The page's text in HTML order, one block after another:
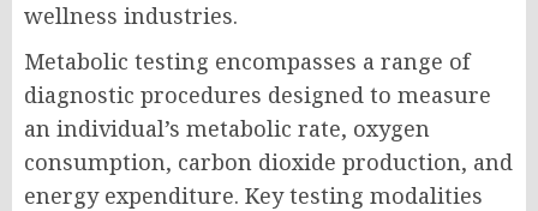
wellness industries.
Metabolic testing encompasses a range of
diagnostic procedures designed to measure
an individual’s metabolic rate, oxygen
consumption, carbon dioxide production, and
energy expenditure. Key testing modalities